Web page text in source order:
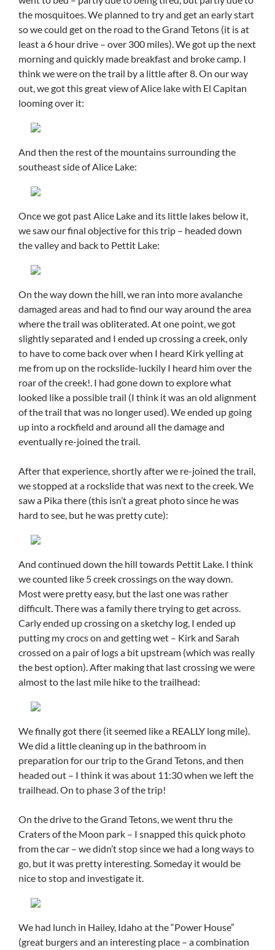
the mosquitoes. We planned to try and get an early start
so we could get on the road to the Grand Tetons (it is at
least a 6 hour drive – over 300 miles). We got up the next
morning and quickly made breakfast and broke camp. I
think we were on the trail by a little after 8. On our way
out, we got this great view of Alice lake with El Capitan
looming over it:
And then the rest of the mountains surrounding the
southeast side of Alice Lake:
Once we got past Alice Lake and its little lakes below it,
we saw our final objective for this trip – headed down
the valley and back to Pettit Lake:
On the way down the hill, we ran into more avalanche
damaged areas and had to find our way around the area
where the trail was obliterated. At one point, we got
slightly separated and I ended up crossing a creek, only
to have to come back over when I heard Kirk yelling at
me from up on the rockslide-luckily I heard him over the
roar of the creek!. I had gone down to explore what
looked like a possible trail (I think it was an old alignment
of the trail that was no longer used). We ended up going
up into a rockfield and around all the damage and
eventually re-joined the trail.
After that experience, shortly after we re-joined the trail,
we stopped at a rockslide that was next to the creek. We
saw a Pika there (this isn’t a great photo since he was
hard to see, but he was pretty cute):
And continued down the hill towards Pettit Lake. I think
we counted like 5 creek crossings on the way down.
Most were pretty easy, but the last one was rather
difficult. There was a family there trying to get across.
Carly ended up crossing on a sketchy log, I ended up
putting my crocs on and getting wet – Kirk and Sarah
crossed on a pair of logs a bit upstream (which was really
the best option). After making that last crossing we were
almost to the last mile hike to the trailhead:
We finally got there (it seemed like a REALLY long mile).
We did a little cleaning up in the bathroom in
preparation for our trip to the Grand Tetons, and then
headed out – I think it was about 11:30 when we left the
trailhead. On to phase 3 of the trip!
On the drive to the Grand Tetons, we went thru the
Craters of the Moon park – I snapped this quick photo
from the car – we didn’t stop since we had a long ways to
go, but it was pretty interesting. Someday it would be
nice to stop and investigate it.
We had lunch in Hailey, Idaho at the “Power House”
(great burgers and an interesting place – a combination